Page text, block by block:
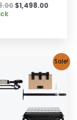
Original
$1,498.00Current
Sale!